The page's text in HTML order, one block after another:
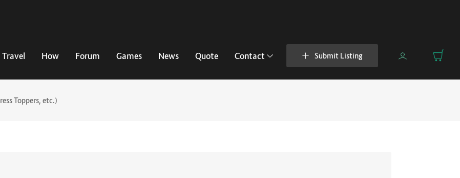
Travel How Forum Games News Quote Contact Submit Listing
Toppers, etc.)